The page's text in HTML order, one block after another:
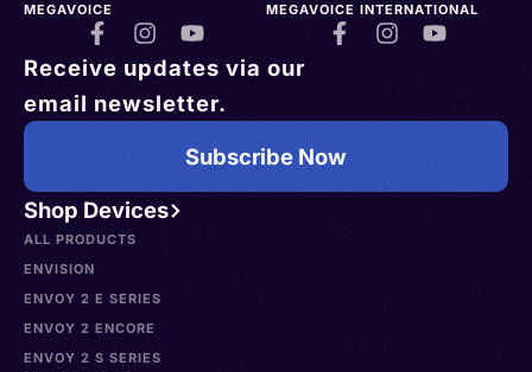
Shop Devices
ALL PRODUCTS
ENVISION
ENVOY 2 E SERIES
ENVOY 2 ENCORE
ENVOY 2 S SERIES
MEGAVOICE MEGAVOICE INTERNATIONAL
Receive updates via our
email newsletter.
Subscribe Now